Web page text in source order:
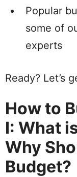
Popular
some of
experts
Ready? Let’s
How to
I: What
Why
Budget?